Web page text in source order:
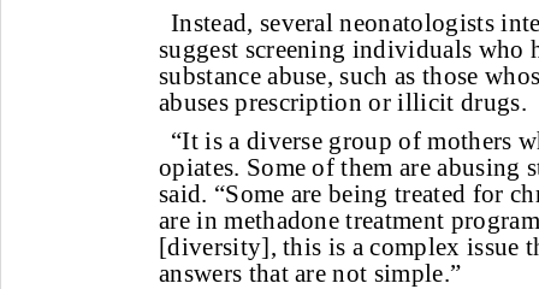
Instead, several neonatologists
suggest screening individuals who
substance abuse, such as those
abuses prescription or illicit drugs.
“It is a diverse group of mothers
opiates. Some of them are abusing
said. “Some are being treated for
are in methadone treatment
[diversity], this is a complex issue
answers that are not simple.”